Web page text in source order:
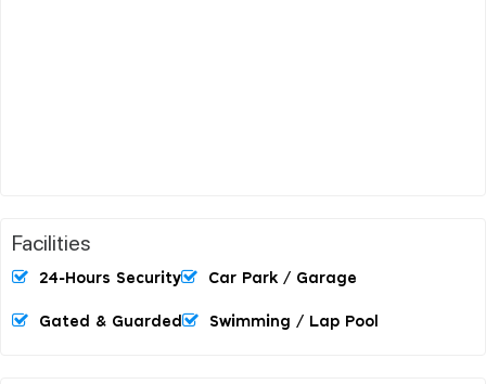
Facilities
24-Hours Security Car Park / Garage
Gated & Guarded Swimming / Lap Pool